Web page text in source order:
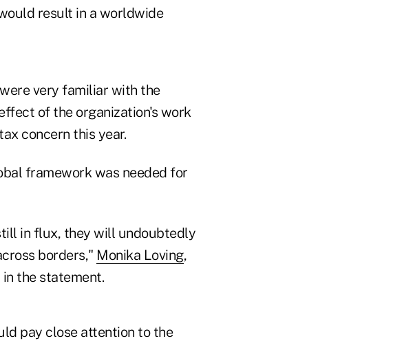
result in a worldwide
very familiar with the
of the organization's work
concern this year.
framework was needed for
in flux, they will undoubtedly
borders," Monika Loving,
the statement.
pay close attention to the